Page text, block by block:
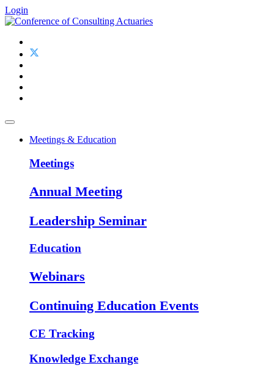
Login
Meetings & Education
Meetings
Annual Meeting
Leadership Seminar
Education
Webinars
Continuing Education Events
CE Tracking
Knowledge Exchange